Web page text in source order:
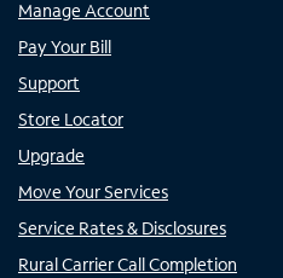
Manage Account
Pay Your Bill
Support
Store Locator
Upgrade
Move Your Services
Service Rates & Disclosures
Rural Carrier Call Completion